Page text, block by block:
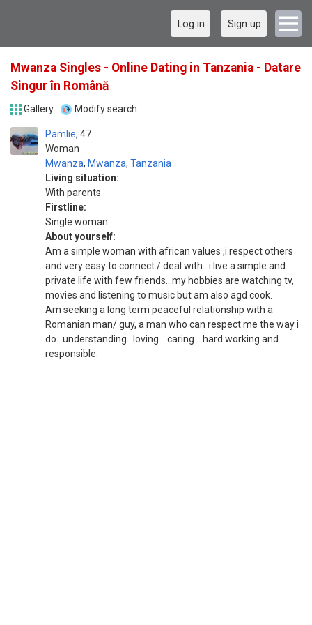
Log in Sign up
Mwanza Singles - Online Dating in Tanzania - Datare
Singur în Română
Gallery Modify search
Pamlie
Woman
47
Mwanza, Mwanza, Tanzania
Living situation:
With parents
Firstline:
Single woman
About yourself:
Am a simple woman with african values ,i respect others
and very easy to connect / deal with...i live a simple and
private life with few friends...my hobbies are watching tv,
movies and listening to music but am also agd cook.
Am seeking a long term peaceful relationship with a
Romanian man/ guy, a man who can respect me the way i
do...understanding...loving ...caring ...hard working and
responsible.